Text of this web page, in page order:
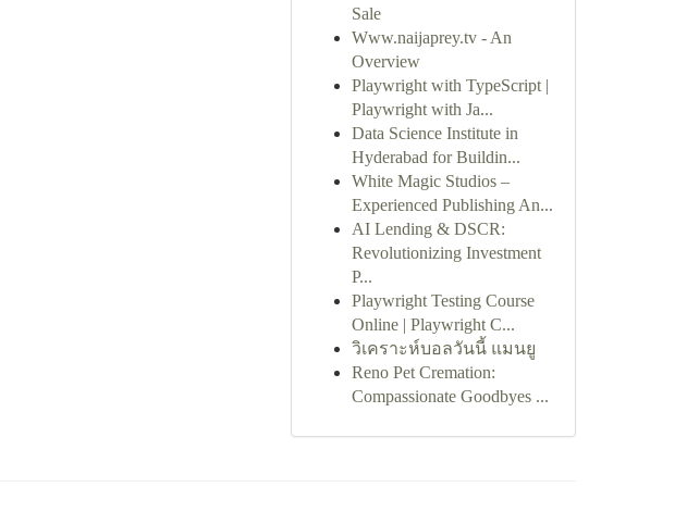
Sale
Www.naijaprey.tv - An
Overview
Playwright with TypeScript |
Playwright with Ja...
Data Science Institute in
Hyderabad for Buildin...
White Magic Studios –
Experienced Publishing An...
AI Lending & DSCR:
Revolutionizing Investment
P...
Playwright Testing Course
Online | Playwright C...
วิเคราะห์บอลวันนี้ แมนยู
Reno Pet Cremation:
Compassionate Goodbyes ...